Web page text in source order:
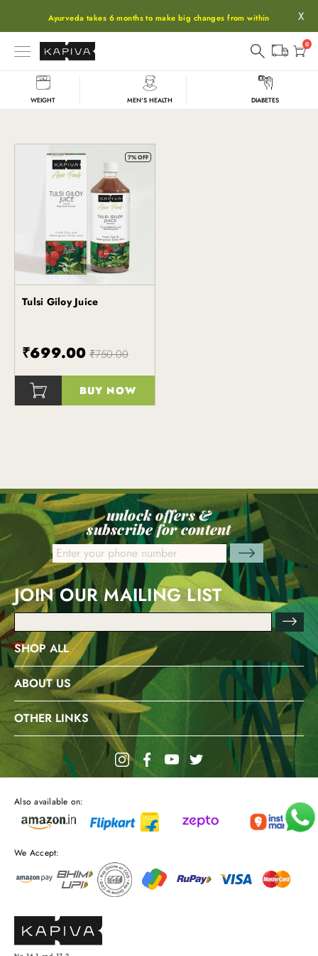
Ayurveda takes 6 months to make big changes from within X
WEIGHT MEN'S HEALTH DIABETES
0
Giloy 7% OFF
Kapiva
Tulsi Giloy Juice
₹699.00 ₹750.00
BUY NOW
unlock offers &
subscribe for content
JOIN OUR MAILING LIST
Address
SHOP ALL
ABOUT US
OTHER LINKS
Also available on:
We Accept: